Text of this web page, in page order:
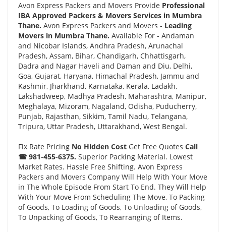
Avon Express Packers and Movers Provide Professional
IBA Approved Packers & Movers Services in Mumbra
Thane. Avon Express Packers and Movers - Leading
Movers in Mumbra Thane. Available For - Andaman
and Nicobar Islands, Andhra Pradesh, Arunachal
Pradesh, Assam, Bihar, Chandigarh, Chhattisgarh,
Dadra and Nagar Haveli and Daman and Diu, Delhi,
Goa, Gujarat, Haryana, Himachal Pradesh, Jammu and
Kashmir, Jharkhand, Karnataka, Kerala, Ladakh,
Lakshadweep, Madhya Pradesh, Maharashtra, Manipur,
Meghalaya, Mizoram, Nagaland, Odisha, Puducherry,
Punjab, Rajasthan, Sikkim, Tamil Nadu, Telangana,
Tripura, Uttar Pradesh, Uttarakhand, West Bengal.
Fix Rate Pricing No Hidden Cost Get Free Quotes Call
☎ 981-455-6375. Superior Packing Material. Lowest
Market Rates. Hassle Free Shifting. Avon Express
Packers and Movers Company Will Help With Your Move
in The Whole Episode From Start To End. They Will Help
With Your Move From Scheduling The Move, To Packing
of Goods, To Loading of Goods, To Unloading of Goods,
To Unpacking of Goods, To Rearranging of Items.